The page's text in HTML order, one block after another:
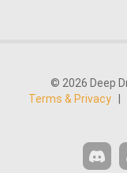
© 2026 Deep
Terms & Privacy